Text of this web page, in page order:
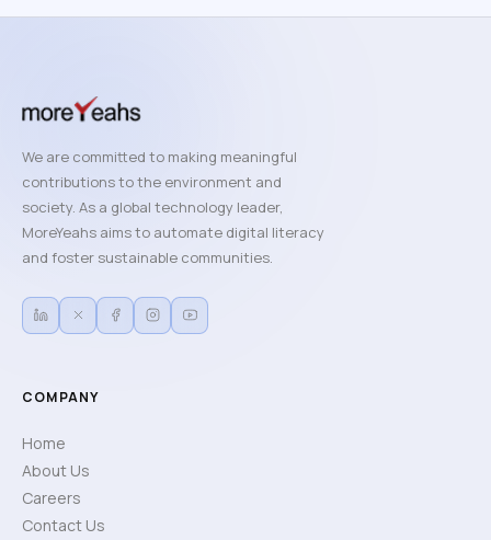
We are committed to making meaningful
contributions to the environment and
society. As a global technology leader,
MoreYeahs aims to automate digital literacy
and foster sustainable communities.
COMPANY
Home
About Us
Careers
Contact Us